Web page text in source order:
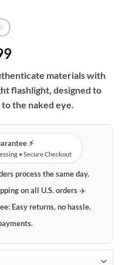
materials with
flashlight, designed to
the naked eye.
⚡️
• Secure Checkout
process the same day.
on all U.S. orders ✈️
Easy returns, no hassle.